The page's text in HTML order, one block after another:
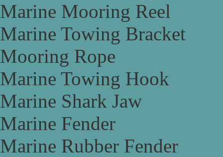
Marine Mooring Reel
Marine Towing Bracket
Mooring Rope
Marine Towing Hook
Marine Shark Jaw
Marine Fender
Marine Rubber Fender